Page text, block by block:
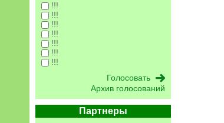
!!!
!!!
!!!
!!!
!!!
!!!
!!!
Архив голосований
Партнеры